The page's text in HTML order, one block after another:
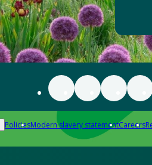
PoliciesModern slavery statementCareers